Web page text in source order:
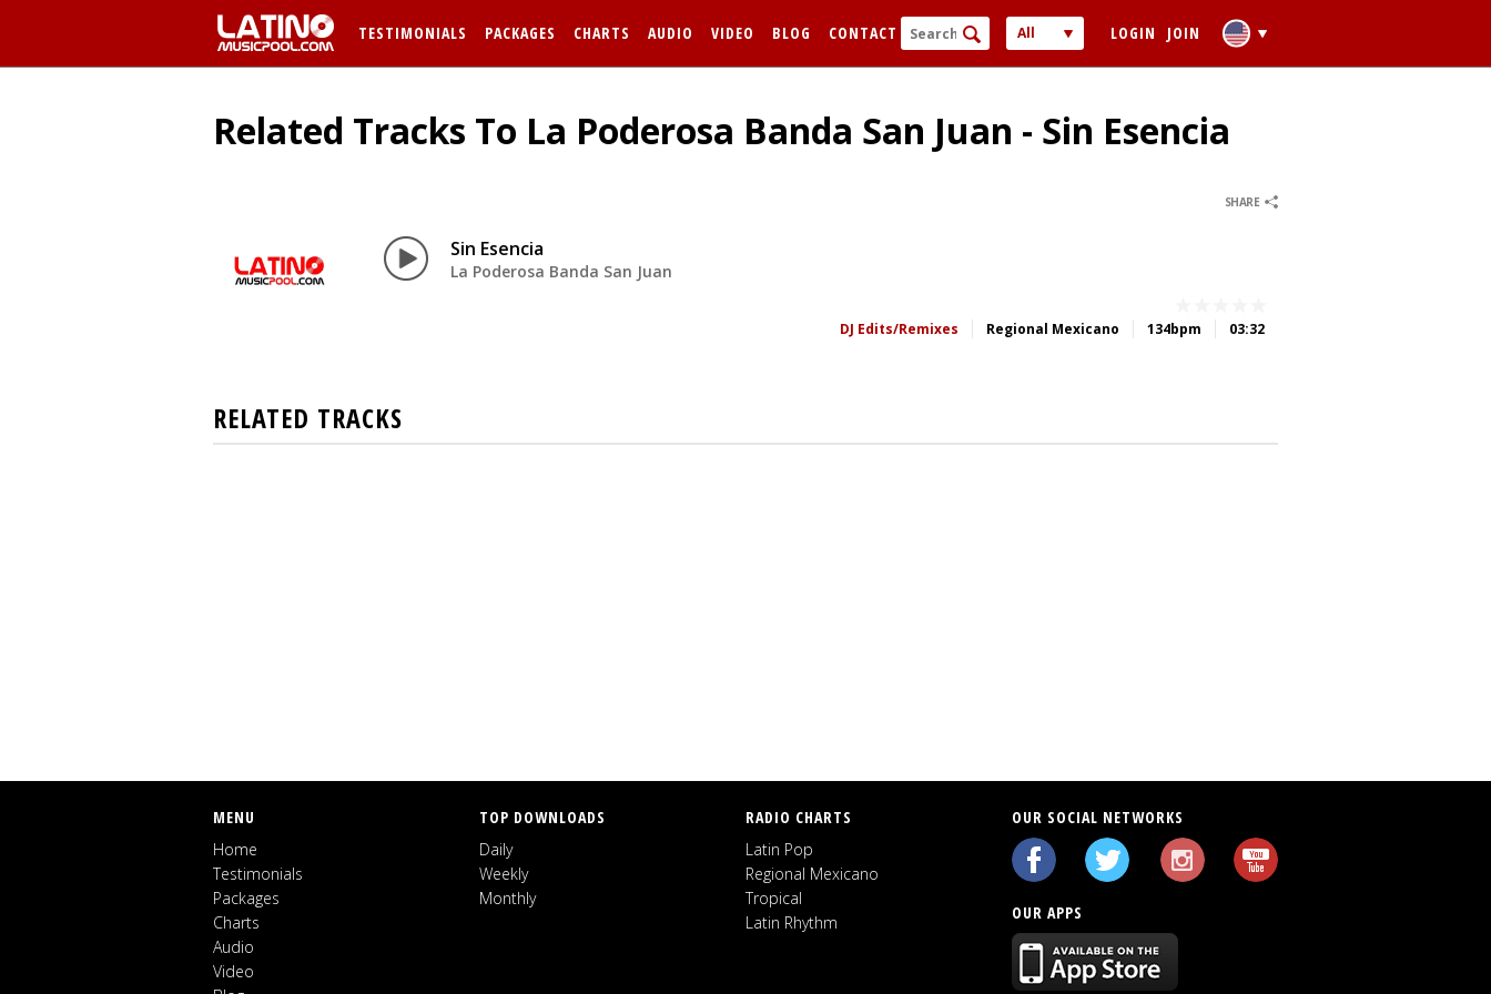
TESTIMONIALS PACKAGES CHARTS AUDIO VIDEO BLOG CONTACT
All
Audio
LOGIN JOIN
FORGOT PASSWORD
Related Tracks To La Poderosa Banda San Juan - Sin Esencia
SHARE
Sin Esencia
La Poderosa Banda San Juan
03:32
134bpm
Regional Mexicano
DJ Edits/Remixes
RELATED TRACKS
MENU
Home
Testimonials
Packages
Charts
Audio
Video
TOP DOWNLOADS
Daily
Weekly
Monthly
RADIO CHARTS
Latin Pop
Regional Mexicano
Tropical
Latin Rhythm
OUR SOCIAL NETWORKS
OUR APPS